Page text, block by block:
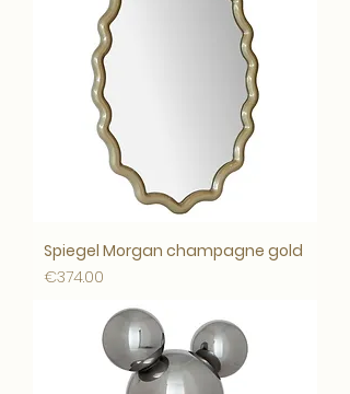
Spiegel Morgan champagne gold
Price
€374.00